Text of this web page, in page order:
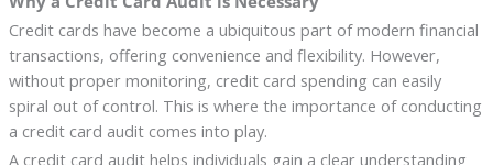
Credit cards have become a ubiquitous part of modern financial
transactions, offering convenience and flexibility. However,
without proper monitoring, credit card spending can easily
spiral out of control. This is where the importance of conducting
a credit card audit comes into play.
A credit card audit helps individuals gain a clear understanding